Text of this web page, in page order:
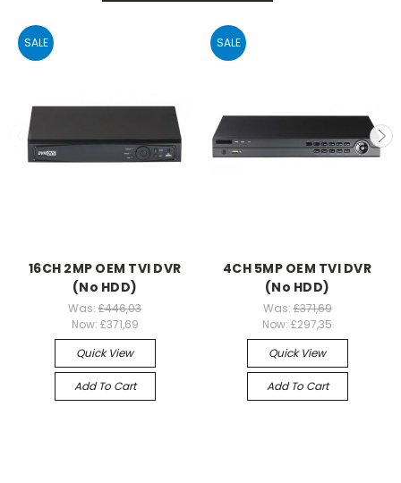
SALE
16CH 2MP OEM TVI DVR
(No HDD)
Was: £446,03
Now: £371,69
Quick View
Add To Cart
SALE
4CH 5MP OEM TVI DVR
(No HDD)
Was:£371,69
Now: £297,35
Quick View
Add To Cart